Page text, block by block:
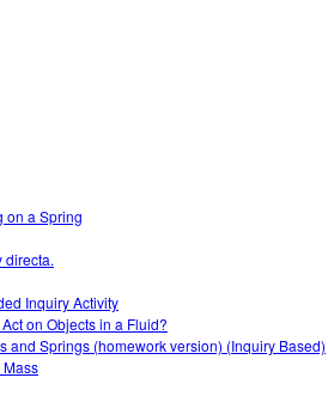
on a Spring
directa.
Inquiry Activity
on Objects in a Fluid?
and Springs (homework version) (Inquiry Based)